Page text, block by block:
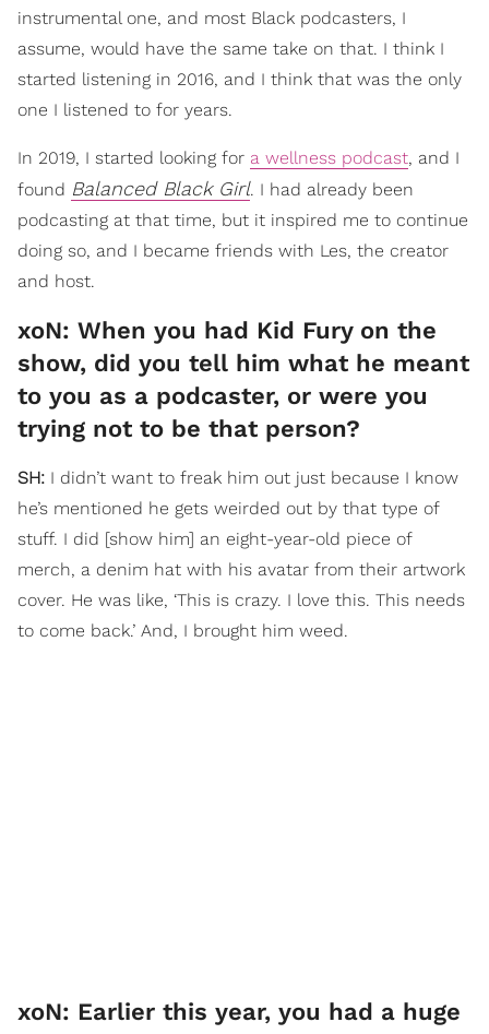
instrumental one, and most Black podcasters, I
assume, would have the same take on that. I think I
started listening in 2016, and I think that was the only
one I listened to for years.
In 2019, I started looking for a wellness podcast, and I
found Balanced Black Girl. I had already been
podcasting at that time, but it inspired me to continue
doing so, and I became friends with Les, the creator
and host.
xoN: When you had Kid Fury on the
show, did you tell him what he meant
to you as a podcaster, or were you
trying not to be that person?
SH: I didn’t want to freak him out just because I know
he’s mentioned he gets weirded out by that type of
stuff. I did [show him] an eight-year-old piece of
merch, a denim hat with his avatar from their artwork
cover. He was like, ‘This is crazy. I love this. This needs
to come back.’ And, I brought him weed.
xoN: Earlier this year, you had a huge